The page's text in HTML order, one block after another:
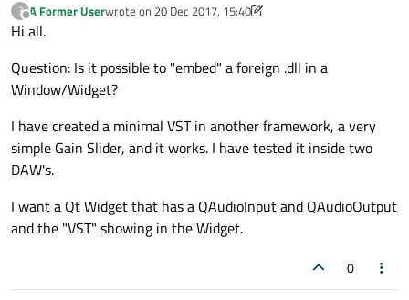
?
Offline
A Former Userwrote on 20 Dec 2017, 15:40
last edited by A Former User
Hi all.
Question: Is it possible to "embed" a foreign .dll in a
Window/Widget?
I have created a minimal VST in another framework, a very
simple Gain Slider, and it works. I have tested it inside two
DAW's.
I want a Qt Widget that has a QAudioInput and QAudioOutput
and the "VST" showing in the Widget.
0